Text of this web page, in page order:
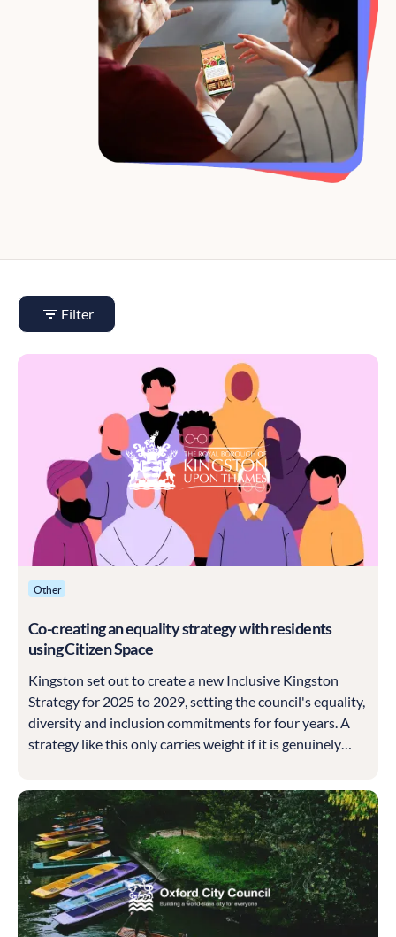
Filter
Other
Co-creating an equality strategy with residents
using Citizen Space
Kingston set out to create a new Inclusive Kingston
Strategy for 2025 to 2029, setting the council's equality,
diversity and inclusion commitments for four years. A
strategy like this only carries weight if it is genuinely
determined that this one should be built with residents
rather than for them.